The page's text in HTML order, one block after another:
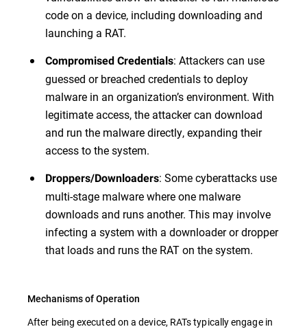
code on a device, including downloading and
launching a RAT.
Compromised Credentials: Attackers can use
guessed or breached credentials to deploy
malware in an organization’s environment. With
legitimate access, the attacker can download
and run the malware directly, expanding their
access to the system.
Droppers/Downloaders: Some cyberattacks use
multi-stage malware where one malware
downloads and runs another. This may involve
infecting a system with a downloader or dropper
that loads and runs the RAT on the system.
Mechanisms of Operation
After being executed on a device, RATs typically engage in